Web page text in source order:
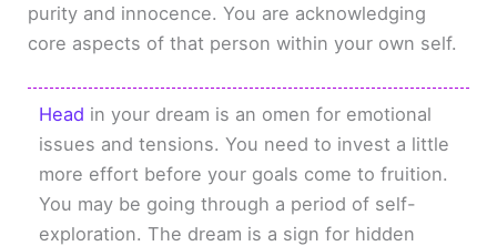
purity and innocence. You are acknowledging
core aspects of that person within your own self.
Head in your dream is an omen for emotional
issues and tensions. You need to invest a little
more effort before your goals come to fruition.
You may be going through a period of self-
exploration. The dream is a sign for hidden